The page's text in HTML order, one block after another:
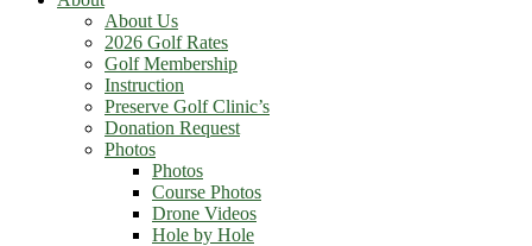
About Us
2026 Golf Rates
Golf Membership
Instruction
Preserve Golf Clinic’s
Donation Request
Photos
Photos
Course Photos
Drone Videos
Hole by Hole